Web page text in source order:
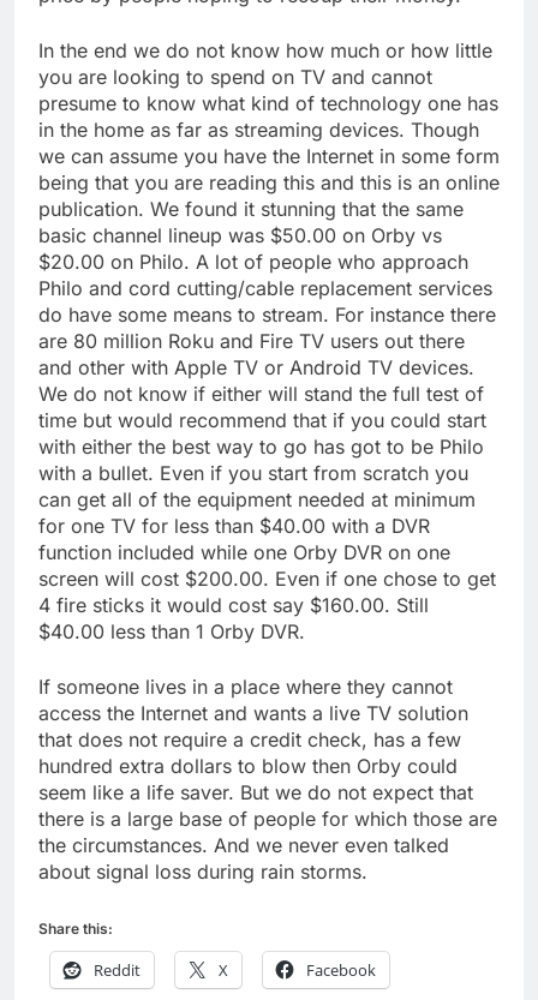
In the end we do not know how much or how little
you are looking to spend on TV and cannot
presume to know what kind of technology one has
in the home as far as streaming devices. Though
we can assume you have the Internet in some form
being that you are reading this and this is an online
publication. We found it stunning that the same
basic channel lineup was $50.00 on Orby vs
$20.00 on Philo. A lot of people who approach
Philo and cord cutting/cable replacement services
do have some means to stream. For instance there
are 80 million Roku and Fire TV users out there
and other with Apple TV or Android TV devices.
We do not know if either will stand the full test of
time but would recommend that if you could start
with either the best way to go has got to be Philo
with a bullet. Even if you start from scratch you
can get all of the equipment needed at minimum
for one TV for less than $40.00 with a DVR
function included while one Orby DVR on one
screen will cost $200.00. Even if one chose to get
4 fire sticks it would cost say $160.00. Still
$40.00 less than 1 Orby DVR.
If someone lives in a place where they cannot
access the Internet and wants a live TV solution
that does not require a credit check, has a few
hundred extra dollars to blow then Orby could
seem like a life saver. But we do not expect that
there is a large base of people for which those are
the circumstances. And we never even talked
about signal loss during rain storms.
Share this:
Reddit X Facebook